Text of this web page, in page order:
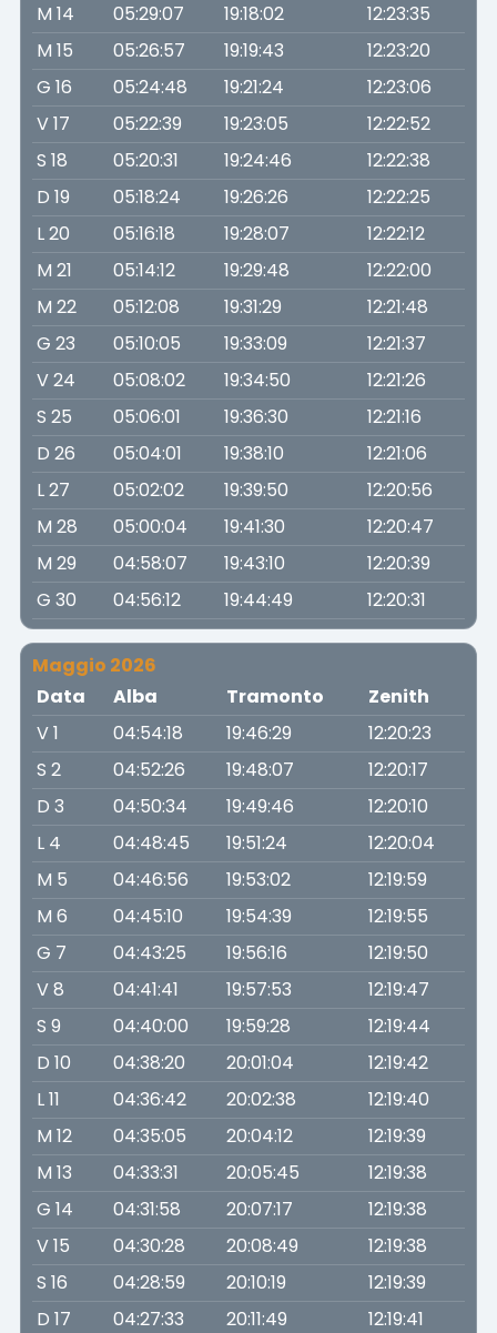
M 14
05:29:07 19:18:02
12:23:35
M 15
05:26:57 19:19:43
12:23:20
G 16
05:24:48 19:21:24
12:23:06
V 17
05:22:39 19:23:05
12:22:52
S 18
05:20:31 19:24:46
12:22:38
D 19
05:18:24 19:26:26
12:22:25
L 20
05:16:18 19:28:07
12:22:12
M 21
05:14:12 19:29:48
12:22:00
M 22
05:12:08 19:31:29
12:21:48
G 23
05:10:05 19:33:09
12:21:37
V 24
05:08:02 19:34:50
12:21:26
S 25
05:06:01 19:36:30
12:21:16
D 26
05:04:01 19:38:10
12:21:06
L 27
05:02:02 19:39:50
12:20:56
M 28
05:00:04 19:41:30
12:20:47
M 29
04:58:07 19:43:10
12:20:39
G 30
04:56:12 19:44:49 12:20:31
Maggio 2026
Data
Alba Tramonto
Zenith
V 1
04:54:18 19:46:29
12:20:23
S 2
04:52:26 19:48:07
12:20:17
D 3
04:50:34 19:49:46
12:20:10
L 4
04:48:45 19:51:24
12:20:04
M 5
04:46:56 19:53:02
12:19:59
M 6
04:45:10 19:54:39
12:19:55
G 7
04:43:25 19:56:16
12:19:50
V 8
04:41:41 19:57:53
12:19:47
S 9
04:40:00 19:59:28
12:19:44
D 10
04:38:20 20:01:04
12:19:42
L 11
04:36:42 20:02:38
12:19:40
M 12
04:35:05 20:04:12
12:19:39
M 13
04:33:31 20:05:45
12:19:38
G 14
04:31:58 20:07:17
12:19:38
V 15
04:30:28 20:08:49
12:19:38
S 16
04:28:59 20:10:19
12:19:39
D 17
04:27:33 20:11:49
12:19:41